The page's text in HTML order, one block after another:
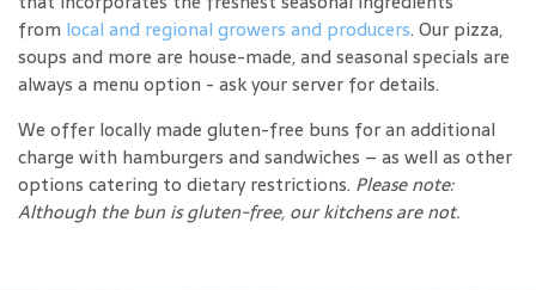
from local and regional growers and producers. Our pizza,
soups and more are house-made, and seasonal specials are
always a menu option - ask your server for details.
We offer locally made gluten-free buns for an additional
charge with hamburgers and sandwiches – as well as other
options catering to dietary restrictions. Please note:
Although the bun is gluten-free, our kitchens are not.